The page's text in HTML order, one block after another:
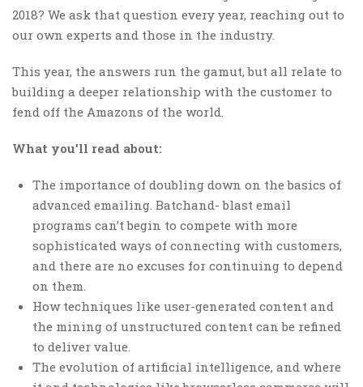
2018? We ask that question every year, reaching out to
our own experts and those in the industry.
This year, the answers run the gamut, but all relate to
building a deeper relationship with the customer to
fend off the Amazons of the world.
What you’ll read about:
The importance of doubling down on the basics of
advanced emailing. Batchand- blast email
programs can’t begin to compete with more
sophisticated ways of connecting with customers,
and there are no excuses for continuing to depend
on them.
How techniques like user-generated content and
the mining of unstructured content can be refined
to deliver value.
The evolution of artificial intelligence, and where